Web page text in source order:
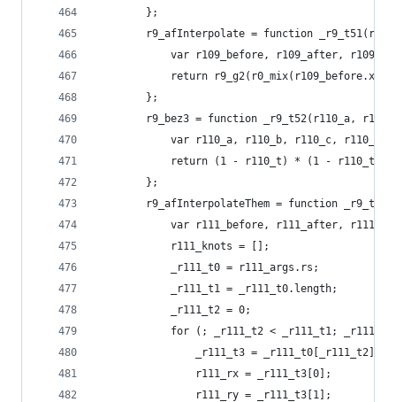
        };
r9_afInterpolate = function
var r109_before, r109_after,
return r9_g2(r0_mix(r109_before.x,
        };
r9_bez3 = function _r9_t52(r110_a,
var r110_a, r110_b, r110_c, r110_d,
return (1 - r110_t) * (1 - r110_t)
        };
r9_afInterpolateThem = function
var r111_before, r111_after,
            r111_knots = [];
            _r111_t0 = r111_args.rs;
            _r111_t1 = _r111_t0.length;
            _r111_t2 = 0;
for (; _r111_t2 < _r111_t1;
                _r111_t3 = _r111_t0[_r111_t2];
                r111_rx = _r111_t3[0];
                r111_ry = _r111_t3[1];